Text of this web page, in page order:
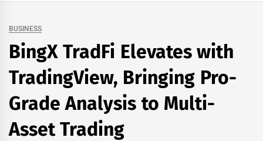
BUSINESS
BingX TradFi Elevates with
TradingView, Bringing Pro-
Grade Analysis to Multi-
Asset Trading